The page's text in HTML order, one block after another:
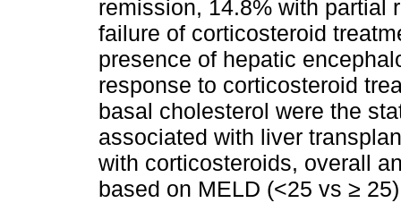
remission, 14.8% with partial
failure of corticosteroid
presence of hepatic
response to corticosteroid
basal cholesterol were the
associated with liver
with corticosteroids, overall
based on MELD (<25 vs ≥